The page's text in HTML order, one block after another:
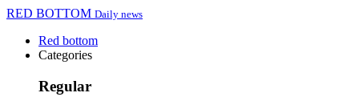
RED BOTTOM Daily news
Red bottom
Categories
Regular